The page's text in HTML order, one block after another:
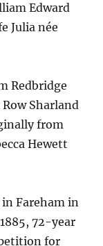
Edward
Julia née
Redbridge
Sharland
from
Hewett
in Fareham in
72-year
for